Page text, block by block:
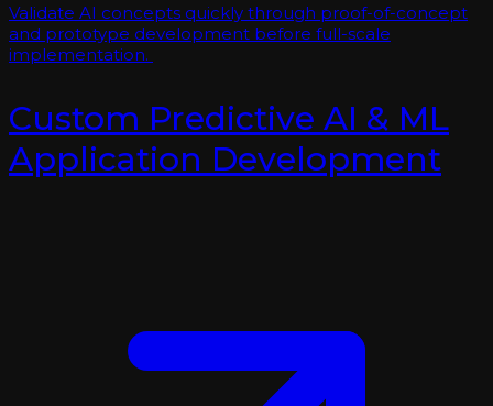
Validate AI concepts quickly through proof-of-concept
and prototype development before full-scale
implementation.
Custom Predictive AI & ML
Application Development